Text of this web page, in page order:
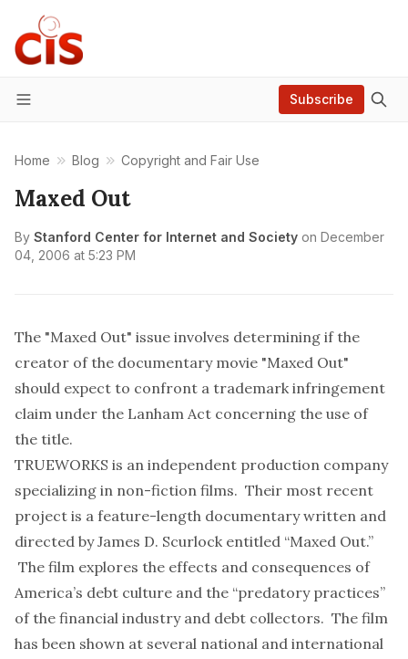
Menu
Subscribe
Home Blog Copyright and Fair Use
Maxed Out
By Stanford Center for Internet and Society on December
04, 2006 at 5:23 PM
The "Maxed Out" issue involves determining if the
creator of the documentary movie "Maxed Out"
should expect to confront a trademark infringement
claim under the Lanham Act concerning the use of
the title.
TRUEWORKS is an independent production company
specializing in non-fiction films. Their most recent
project is a feature-length documentary written and
directed by James D. Scurlock entitled “Maxed Out.”
The film explores the effects and consequences of
America’s debt culture and the “predatory practices”
of the financial industry and debt collectors. The film
has been shown at several national and international